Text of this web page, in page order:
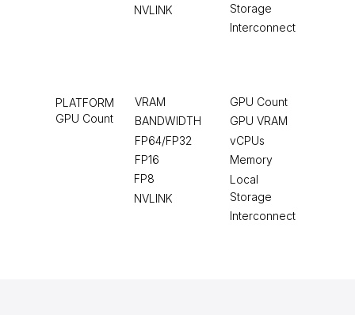
NVLINK
Storage
Interconnect
PLATFORM
VRAM
BANDWIDTH
FP64/FP32
FP16
FP8
NVLINK
GPU Count
GPU VRAM
vCPUs
Memory
Local
Storage
Interconnect
GPU Count